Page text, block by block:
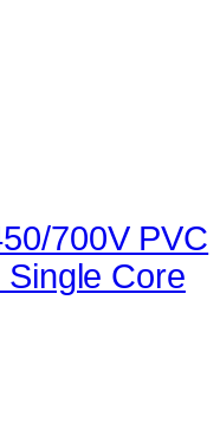
700V PVC
Core